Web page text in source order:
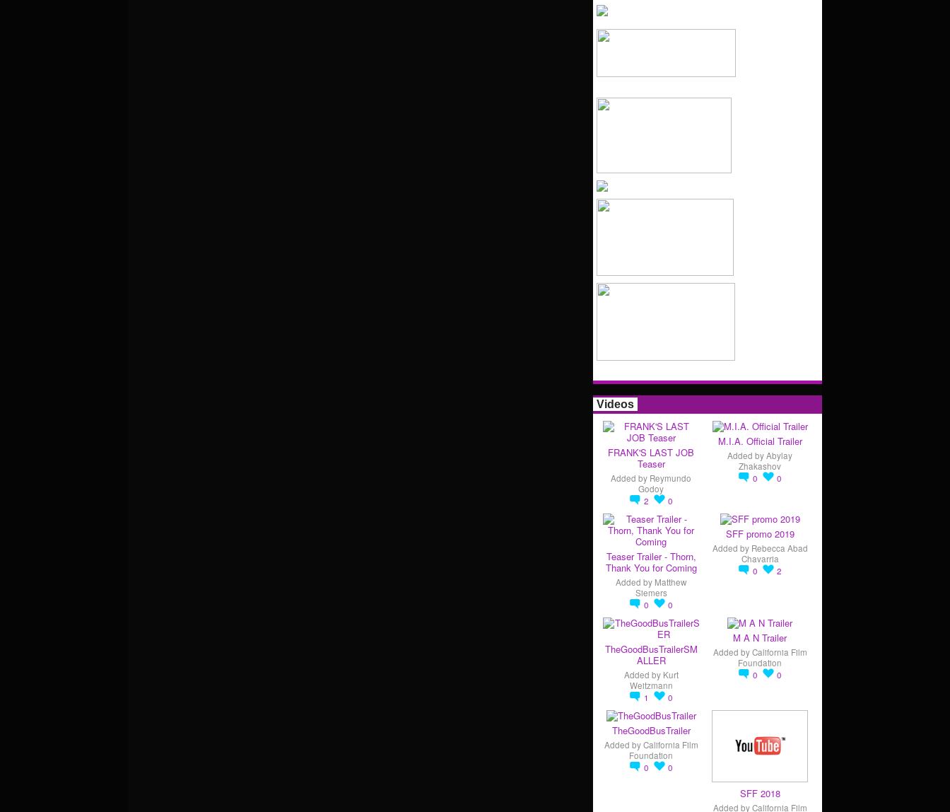
Videos
FRANK'S LAST JOB
Teaser
Added by Reymundo
Godoy
2
0
M.I.A. Official Trailer
Added byAbylay
Zhakashov
0
0
Teaser Trailer - Thorn,
Thank You for Coming
Added by Matthew
Siemers
0
0
SFF promo 2019
Added by Rebecca Abad
Chavarria
0
2
TheGoodBusTrailerSM
ALLER
Added by Kurt
Weitzmann
1
0
M A N Trailer
Added byCalifornia Film
Foundation
0
0
TheGoodBusTrailer
Added byCalifornia Film
Foundation
0
0
SFF 2018
Added byCalifornia Film